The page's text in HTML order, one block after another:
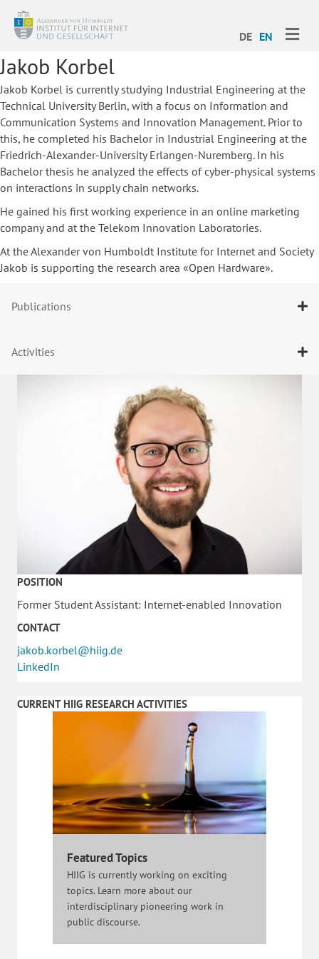
DE EN
Jakob Korbel
Jakob Korbel is currently studying Industrial Engineering at the
Technical University Berlin, with a focus on Information and
Communication Systems and Innovation Management. Prior to
this, he completed his Bachelor in Industrial Engineering at the
Friedrich-Alexander-University Erlangen-Nuremberg. In his
Bachelor thesis he analyzed the effects of cyber-physical systems
on interactions in supply chain networks.
He gained his first working experience in an online marketing
company and at the Telekom Innovation Laboratories.
At the Alexander von Humboldt Institute for Internet and Society
Jakob is supporting the research area «Open Hardware».
Publications
Activities
POSITION
Former Student Assistant: Internet-enabled Innovation
CONTACT
jakob.korbel@hiig.de
LinkedIn
CURRENT HIIG RESEARCH ACTIVITIES
Featured Topics
HIIG is currently working on exciting
topics. Learn more about our
interdisciplinary pioneering work in
public discourse.